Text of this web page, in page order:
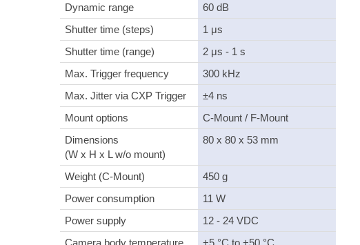
Dynamic range
60 dB
Shutter time (steps)
1 μs
Shutter time (range)
2 μs - 1 s
Max. Trigger frequency
300 kHz
Max. Jitter via CXP Trigger
±4 ns
Mount options
C-Mount / F-Mount
Dimensions
(W x H x L w/o mount)
80 x 80 x 53 mm
Weight (C-Mount)
450 g
Power consumption
11 W
Power supply
12 - 24 VDC
Camera body temperature
+5 °C to +50 °C